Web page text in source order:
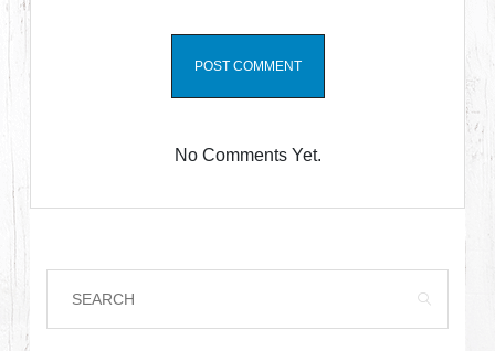
No Comments Yet.